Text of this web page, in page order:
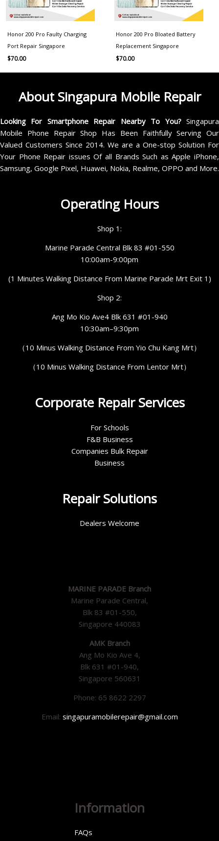
Honor 200 Pro Faulty Charging
Port Repair Singapore
$70.00
Honor 200 Pro Bloated Battery
Replacement Singapore
$70.00
About Singapura Mobile Repair
Looking For Smartphone Repair Nearby To You?Singapura
Mobile Phone Repair Shop Has Been Faithfully Serving Our
Valued Customers Since 2014. We are a One-stop Solution For
Your Phone Repair issues Of all Brands Such as Apple iPhone,
Samsung, Google Pixel, Huawei, Nokia, Realme, OPPO and More.
Operating Hours
Shop 1:
Marine Parade Central Blk 83 #01-550
10:00am-9:00pm
(1 Minutes Walking Distance From Marine Parade Mrt Exit 1)
Shop 2:
Ang Mo Kio Ave4 Blk 631 #01-940
10:30am–9:30pm
（10 Minus Walking Distance From Yio Chu Kang Mrt）
（10 Minus Walking Distance From Lentor Mrt）
Corporate Repair Services
For Schools
F&B Business
Companies Bulk Repair
Business
Repair Solutions
Dealers Welcome
MARINE PARADE Branch
Marine Parade Central,
Blk 83 #01-550,
Singapore 440083
AMK Branch
Ang Mo Kio Ave 4,
Blk 631 #01-940,
Singapore 560631
Phone: 65 8622 2297
Email: singapuramobilerepair@gmail.com
Information
FAQs